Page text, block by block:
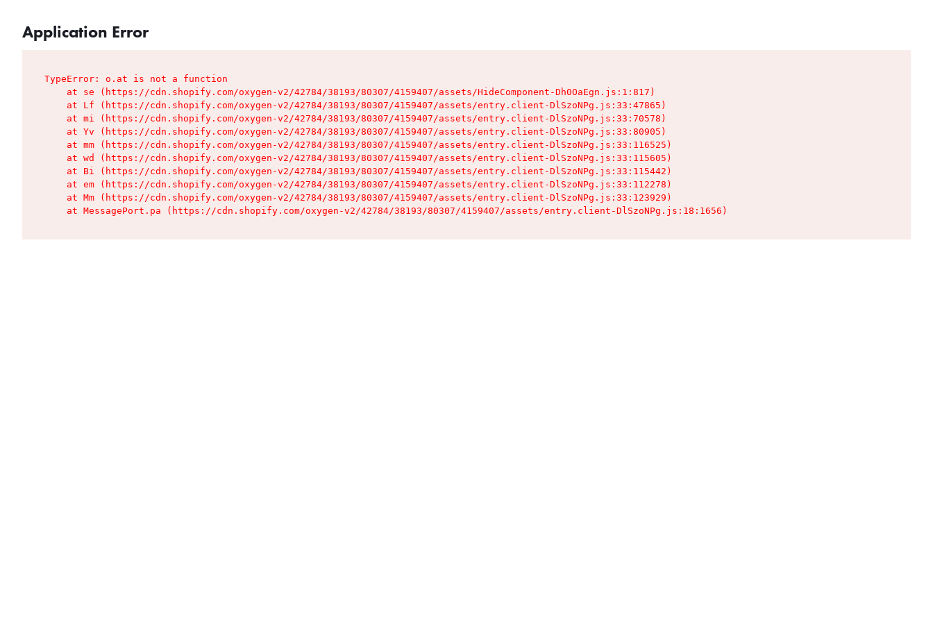
Application Error
TypeError: o.at is not a function
    at se (https://cdn.shopify.com/oxygen-v2/42784/38193/80307/4159407/assets/HideComponent-Dh0OaEgn.js:1:817)
    at Lf (https://cdn.shopify.com/oxygen-v2/42784/38193/80307/4159407/assets/entry.client-DlSzoNPg.js:33:47865)
    at mi (https://cdn.shopify.com/oxygen-v2/42784/38193/80307/4159407/assets/entry.client-DlSzoNPg.js:33:70578)
    at Yv (https://cdn.shopify.com/oxygen-v2/42784/38193/80307/4159407/assets/entry.client-DlSzoNPg.js:33:80905)
    at mm (https://cdn.shopify.com/oxygen-v2/42784/38193/80307/4159407/assets/entry.client-DlSzoNPg.js:33:116525)
    at wd (https://cdn.shopify.com/oxygen-v2/42784/38193/80307/4159407/assets/entry.client-DlSzoNPg.js:33:115605)
    at Bi (https://cdn.shopify.com/oxygen-v2/42784/38193/80307/4159407/assets/entry.client-DlSzoNPg.js:33:115442)
    at em (https://cdn.shopify.com/oxygen-v2/42784/38193/80307/4159407/assets/entry.client-DlSzoNPg.js:33:112278)
    at Mm (https://cdn.shopify.com/oxygen-v2/42784/38193/80307/4159407/assets/entry.client-DlSzoNPg.js:33:123929)
    at MessagePort.pa (https://cdn.shopify.com/oxygen-v2/42784/38193/80307/4159407/assets/entry.client-DlSzoNPg.js:18:1656)